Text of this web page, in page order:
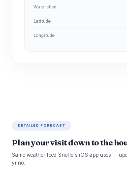
Watershed
Latitude
Longitude
DETAILED FORECAST
Plan your visit down to the
Same weather feed Snoflo's iOS app uses --
yr.no.